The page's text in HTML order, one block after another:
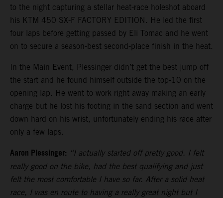
to the night capturing a stellar heat-race holeshot aboard
his KTM 450 SX-F FACTORY EDITION. He led the first
four laps before getting passed by Eli Tomac and he went
on to secure a season-best second-place finish in the heat.
In the Main Event, Plessinger didn’t get the best jump off
the start and he found himself outside the top-10 on the
opening lap. He went to work right away making an early
charge but he lost his footing in the sand section and went
down hard on his wrist, unfortunately ending his race after
only a few laps.
Aaron Plessinger: “I actually started off pretty good. I felt
really good on the bike, had the best qualifying and just
felt the most comfortable I have so far. After a solid heat
race, I was en route to having a really great night but I